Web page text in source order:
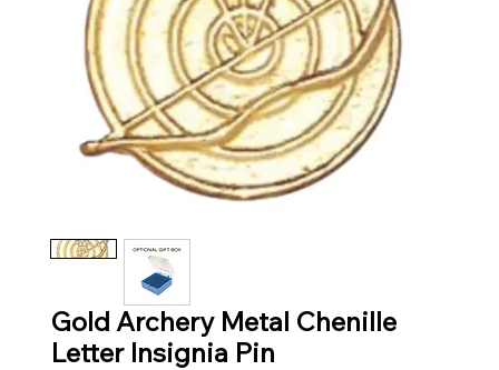
Gold Archery Metal Chenille
Letter Insignia Pin